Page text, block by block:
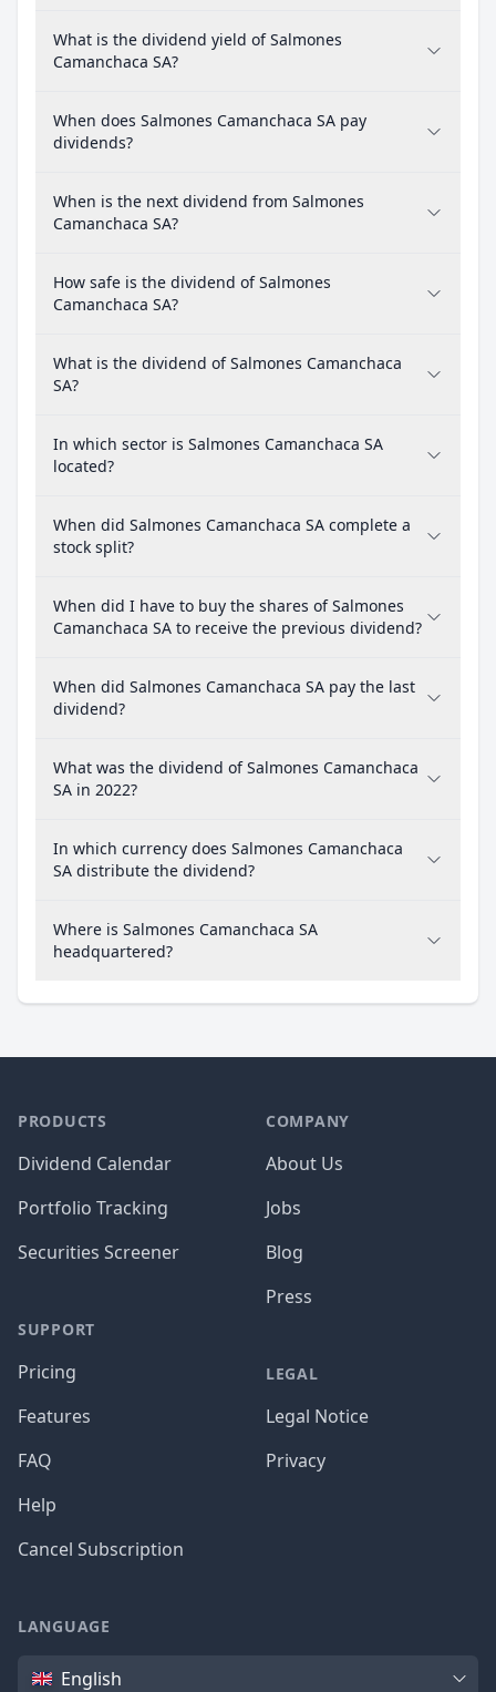
What is the dividend yield of Salmones
Camanchaca SA?
When does Salmones Camanchaca SA pay
dividends?
When is the next dividend from Salmones
Camanchaca SA?
How safe is the dividend of Salmones
Camanchaca SA?
What is the dividend of Salmones Camanchaca
SA?
In which sector is Salmones Camanchaca SA
located?
When did Salmones Camanchaca SA complete a
stock split?
When did I have to buy the shares of Salmones
Camanchaca SA to receive the previous dividend?
When did Salmones Camanchaca SA pay the last
dividend?
What was the dividend of Salmones Camanchaca
SA in 2022?
In which currency does Salmones Camanchaca
SA distribute the dividend?
Where is Salmones Camanchaca SA
headquartered?
PRODUCTS
Dividend Calendar
Portfolio Tracking
Securities Screener
SUPPORT
Pricing
Features
FAQ
Help
Cancel Subscription
COMPANY
About Us
Jobs
Blog
Press
LEGAL
Legal Notice
Privacy
LANGUAGE
Language
English